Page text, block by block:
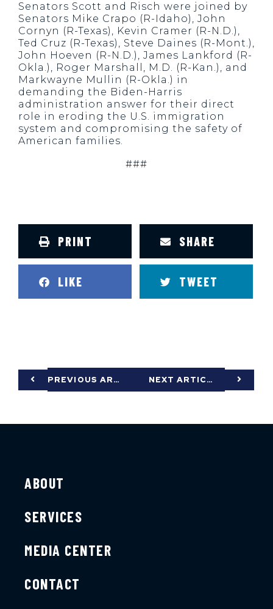
Senators Scott and Risch were joined by
Senators Mike Crapo (R-Idaho), John
Cornyn (R-Texas), Kevin Cramer (R-N.D.),
Ted Cruz (R-Texas), Steve Daines (R-Mont.),
John Hoeven (R-N.D.), James Lankford (R-
Okla.), Roger Marshall, M.D. (R-Kan.), and
Markwayne Mullin (R-Okla.) in
demanding the Biden-Harris
administration answer for their direct
role in eroding the U.S. immigration
system and compromising the safety of
American families.
###
PRINT SHARE
LIKE TWEET
PREVIOUS ARTICLE NEXT ARTICLE
ABOUT
SERVICES
MEDIA CENTER
CONTACT